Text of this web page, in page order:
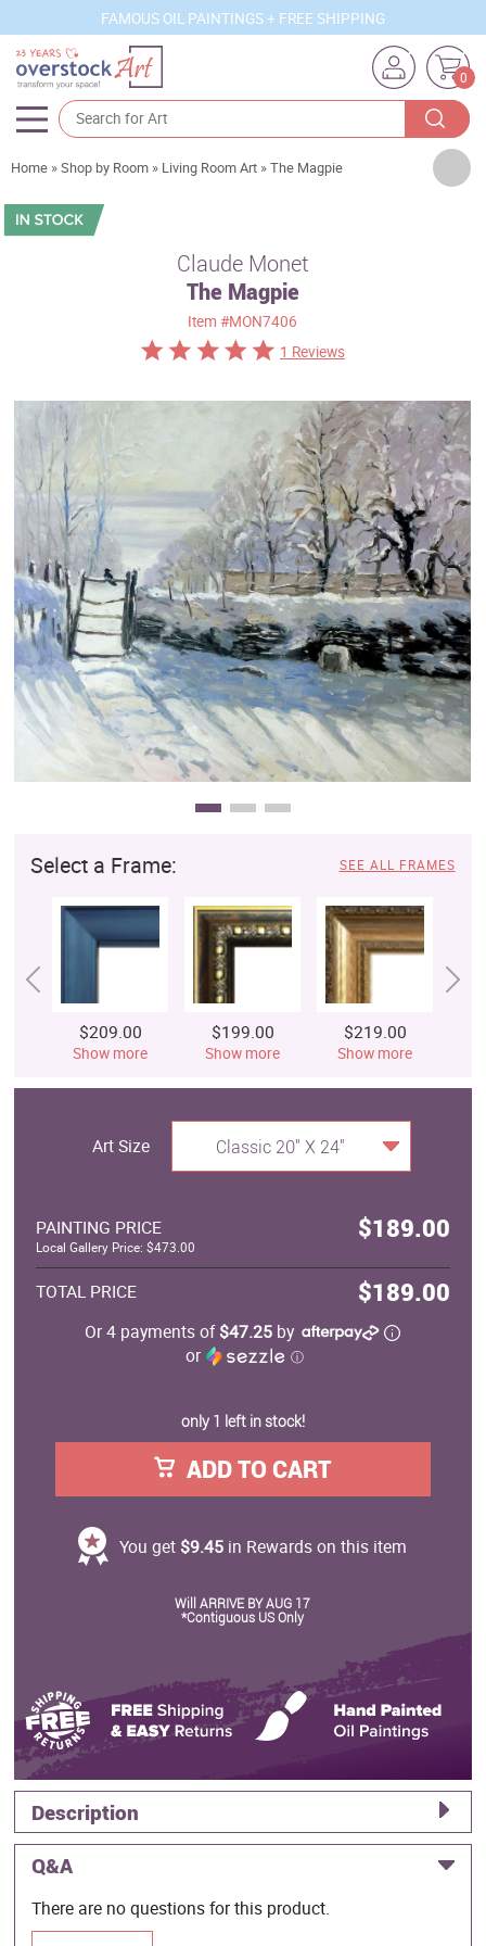
FAMOUS OIL PAINTINGS + FREE SHIPPING
0
Artists
Sizes
Best Sellers
Custom Art
Clearance
New Arrivals
Business Art
Gift Cards
Home »Shop by Room » Living Room Art »The Magpie
Claude Monet
The Magpie
Item#MON7406
1 Reviews
Select a Frame: SEE ALL FRAMES
$209.00
Show more
$199.00
Show more
$219.00
Show more
Art Size Classic 20" X 24"
PAINTING PRICE $189.00
Local Gallery Price: $473.00
TOTAL PRICE $189.00
Or 4 payments of$47.25 by
or
ⓘ
only 1 left in stock!
ADD TO CART
You get $9.45 in Rewards on this item
Will ARRIVE BY AUG 17
*Contiguous US Only
Description
Q&A
There are no questions for this product.